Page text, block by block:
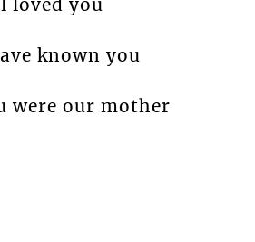
loved you
known you
were our mother